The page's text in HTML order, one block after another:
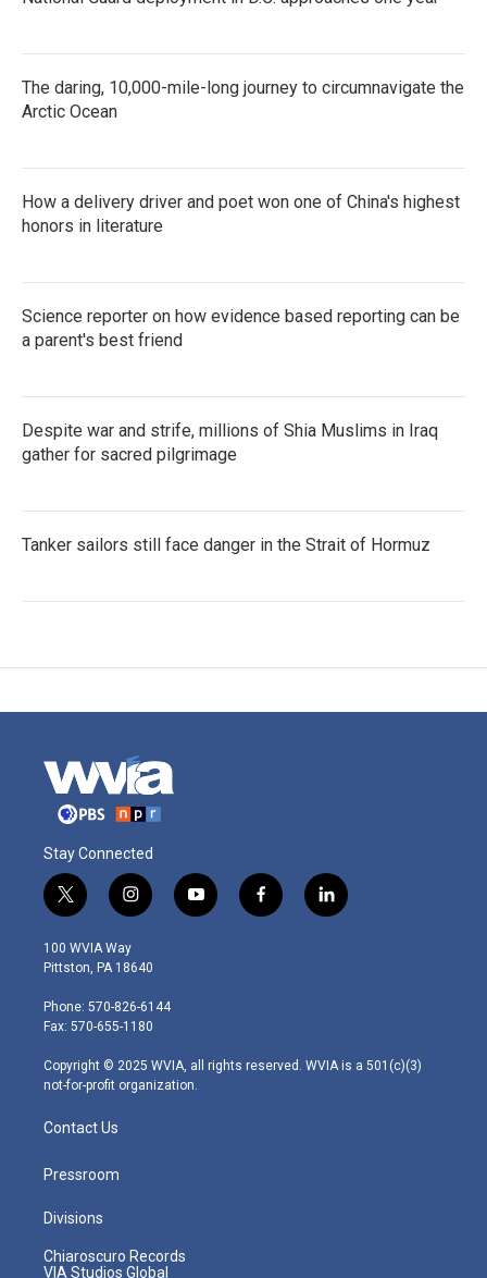
The daring, 10,000-mile-long journey to circumnavigate the
Arctic Ocean
How a delivery driver and poet won one of China's highest
honors in literature
Science reporter on how evidence based reporting can be
a parent's best friend
Despite war and strife, millions of Shia Muslims in Iraq
gather for sacred pilgrimage
Tanker sailors still face danger in the Strait of Hormuz
Stay Connected
t
w
i
t
e
r
i
n
s
t
g
r
m
y
o
f
a
l
i
100 WVIA Way
Pittston, PA 18640
Phone: 570-826-6144
Fax: 570-655-1180
Copyright © 2025 WVIA, all rights reserved. WVIA is a 501(c)(3)
not-for-profit organization.
Contact Us
Pressroom
Divisions
Chiaroscuro Records
VIA Studios Global